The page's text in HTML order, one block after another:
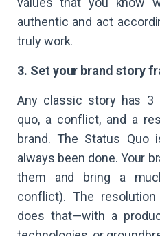
authentic and act
truly work.
3. Set your brand story
Any classic story has 3
quo, a conflict, and a
brand. The Status Quo
always been done. Your
them and bring a
conflict). The
does that—with a